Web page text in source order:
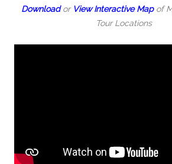
Download or View Interactive Mapof
Tour Locations